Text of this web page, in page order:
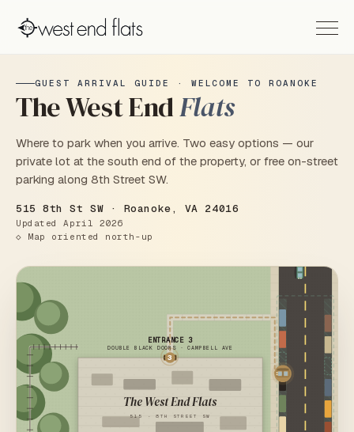
GUEST ARRIVAL GUIDE · WELCOME TO ROANOKE
The West End Flats
Where to park when you arrive. Two easy options — our
private lot at the south end of the property, or free on-street
parking along 8th Street SW.
515 8th St SW · Roanoke, VA 24016
Updated April 2026
◇ Map oriented north-up
The West End Flats
515 · 8TH STREET SW
3
ENTRANCE 3
DOUBLE BLACK DOORS · CAMPBELL AVE
3
UNITS 101–108